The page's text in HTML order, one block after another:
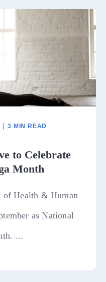
3 MIN READ
to Celebrate
Month
of Health & Human
as National
...